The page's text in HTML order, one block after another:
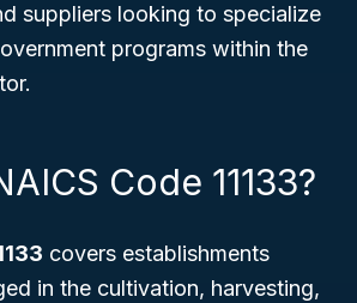
suppliers looking to specialize
programs within the
Code 11133?
covers establishments
in the cultivation, harvesting,